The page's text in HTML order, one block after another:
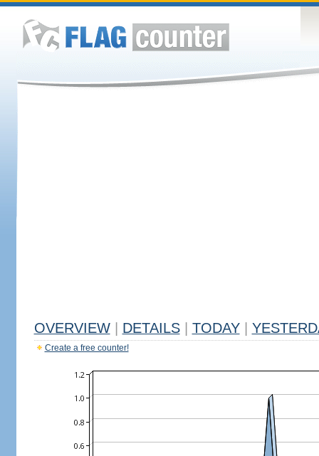
OVERVIEW DETAILS TODAY
Create a free counter!